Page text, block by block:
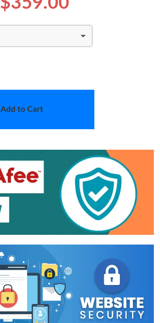
Add to Cart